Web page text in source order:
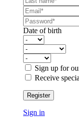
Date of birth
Sign up for
Receive
Register
Sign in